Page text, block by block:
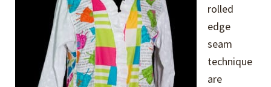
rolled
edge
seam
technique
are